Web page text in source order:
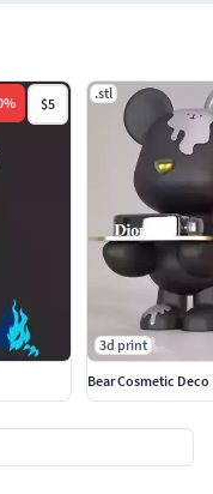
% $5
.stl
3d print
Bear Cosmetic Deco